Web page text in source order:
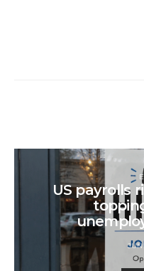
US payrolls